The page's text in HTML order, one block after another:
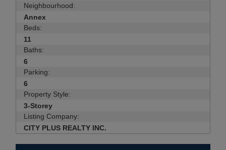
Neighbourhood:
Annex
Beds:
11
Baths:
6
Parking:
6
Property Style:
3-Storey
Listing Company:
CITY PLUS REALTY INC.